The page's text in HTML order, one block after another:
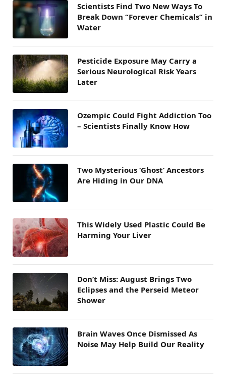
Scientists Find Two New Ways To
Break Down “Forever Chemicals” in
Water
Pesticide Exposure May Carry a
Serious Neurological Risk Years
Later
Ozempic Could Fight Addiction Too
– Scientists Finally Know How
Two Mysterious ‘Ghost’ Ancestors
Are Hiding in Our DNA
This Widely Used Plastic Could Be
Harming Your Liver
Don’t Miss: August Brings Two
Eclipses and the Perseid Meteor
Shower
Brain Waves Once Dismissed As
Noise May Help Build Our Reality